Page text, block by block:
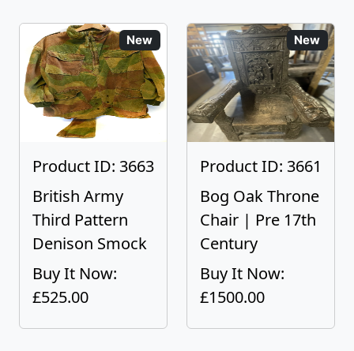
New
Product ID: 3663
British Army
Third Pattern
Denison Smock
Buy It Now:
£525.00
New
Product ID: 3661
Bog Oak Throne
Chair | Pre 17th
Century
Buy It Now:
£1500.00